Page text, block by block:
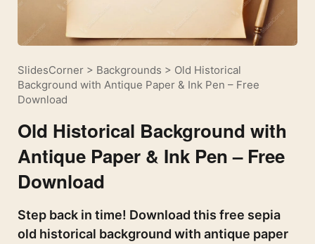
SlidesCorner > Backgrounds > Old Historical
Background with Antique Paper & Ink Pen – Free
Download
Old Historical Background with
Antique Paper & Ink Pen – Free
Download
Step back in time! Download this free sepia
old historical background with antique paper